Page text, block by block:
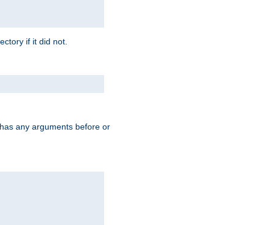
if it did not.
any arguments before or